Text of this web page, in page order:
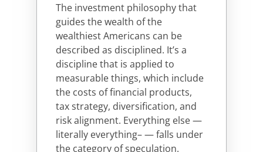
The investment philosophy that
guides the wealth of the
wealthiest Americans can be
described as disciplined. It’s a
discipline that is applied to
measurable things, which include
the costs of financial products,
tax strategy, diversification, and
risk alignment. Everything else —
literally everything– — falls under
the category of speculation.